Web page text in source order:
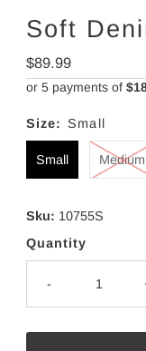
Soft
Regular
Price
$89.99
or 5 payments of
Size: Small
Small Medium
Sku: 10755S
Quantity
-